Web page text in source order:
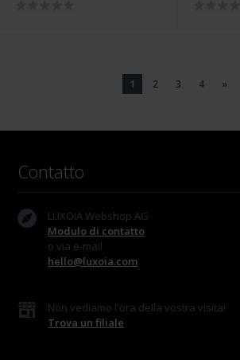
1 2 3 4 »
Contatto
LUXOIA Webshop AG
Modulo di contatto
o via e-mail
hello@luxoia.com
Non vediamo l'ora della vostra visita!
Trova un filiale